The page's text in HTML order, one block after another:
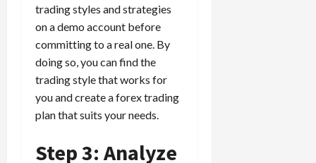
trading styles and strategies
on a demo account before
committing to a real one. By
doing so, you can find the
trading style that works for
you and create a forex trading
plan that suits your needs.
Step 3: Analyze